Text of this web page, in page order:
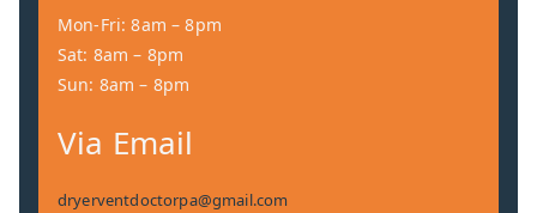
Mon-Fri: 8am – 8pm
Sat: 8am – 8pm
Sun: 8am – 8pm
Via Email
dryerventdoctorpa@gmail.com